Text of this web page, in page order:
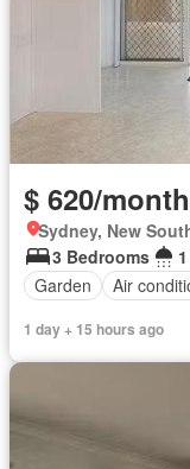
$ 620/month
Sydney, New
3 Bedrooms
Garden
Air
1 day + 15 hours ago